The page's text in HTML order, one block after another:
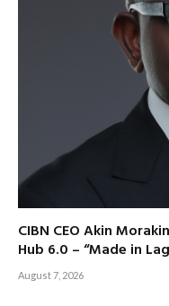
CIBN CEO Akin
Hub 6.0 – “Made in
August 7, 2026